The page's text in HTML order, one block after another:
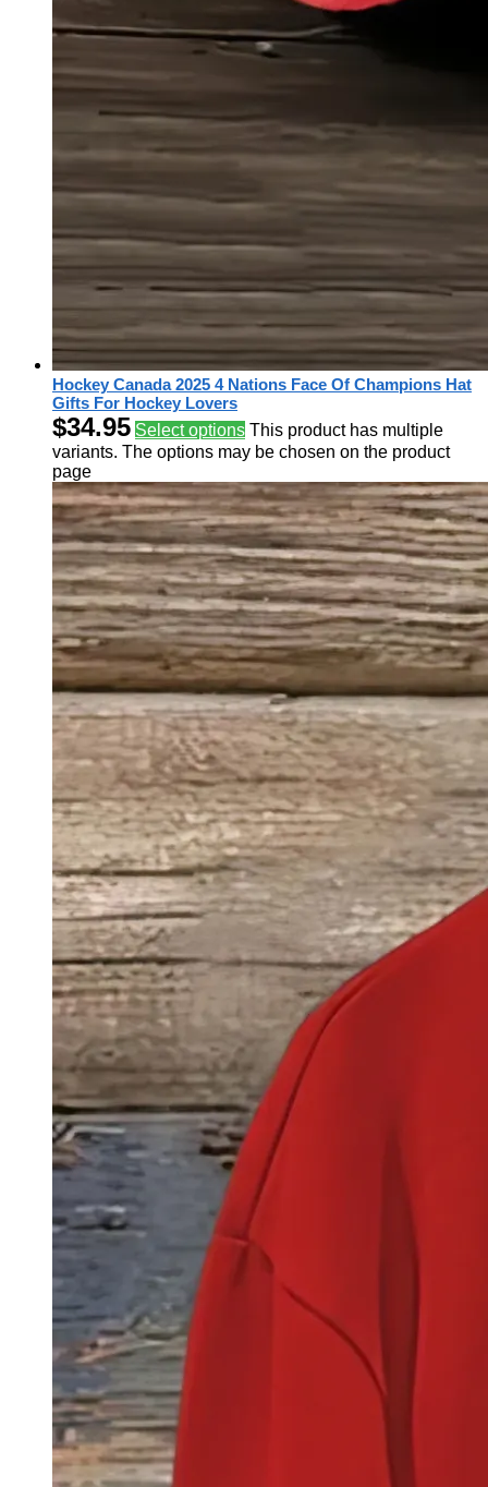
Hockey Canada 2025 4 Nations Face Of Champions Hat
Gifts For Hockey Lovers
$34.95 Select options This product has multiple
variants. The options may be chosen on the product
page